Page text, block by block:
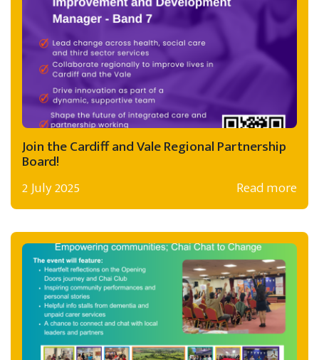
Join the Cardiff and Vale Regional Partnership
Board!
2 July 2025
Read more